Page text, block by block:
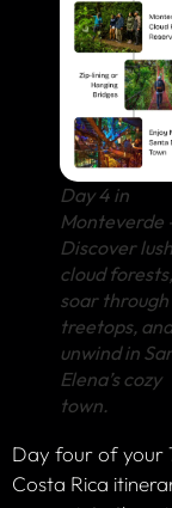
Day 4 in
Monteverde
Discover lush
cloud forests,
soar
treetops, and
unwind in
Elena’s cozy
town.
Day four of your
Costa Rica